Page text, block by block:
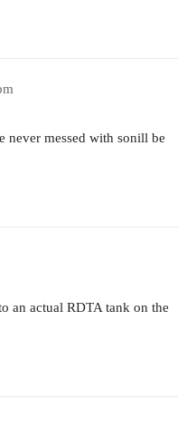
messed with sonill be
an actual RDTA tank on the